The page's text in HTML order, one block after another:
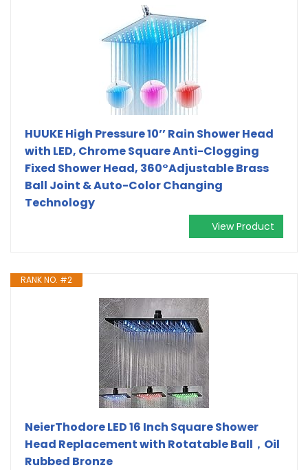
HUUKE High Pressure 10’’ Rain Shower Head
with LED, Chrome Square Anti-Clogging
Fixed Shower Head, 360°Adjustable Brass
Ball Joint & Auto-Color Changing
Technology
View Product
RANK NO. #2
NeierThodore LED 16 Inch Square Shower
Head Replacement with Rotatable Ball，Oil
Rubbed Bronze